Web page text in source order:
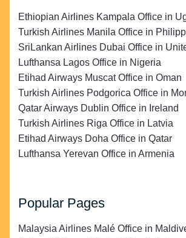
Ethiopian Airlines Kampala Office in
Turkish Airlines Manila Office in
SriLankan Airlines Dubai Office in
Lufthansa Lagos Office in Nigeria
Etihad Airways Muscat Office in Oman
Turkish Airlines Podgorica Office in
Qatar Airways Dublin Office in Ireland
Turkish Airlines Riga Office in Latvia
Etihad Airways Doha Office in Qatar
Lufthansa Yerevan Office in Armenia
Popular Pages
Malaysia Airlines Malé Office in